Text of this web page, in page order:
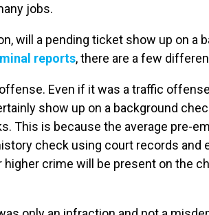
jobs.
will a pending ticket show up on a
reports, there are a few
Even if it was a traffic
show up on a background
This is because the average pre-
check using court records and
crime will be present on the